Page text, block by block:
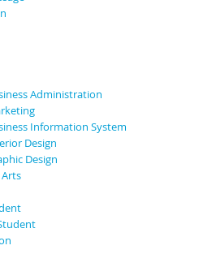
Administration
Information System
Design
Design